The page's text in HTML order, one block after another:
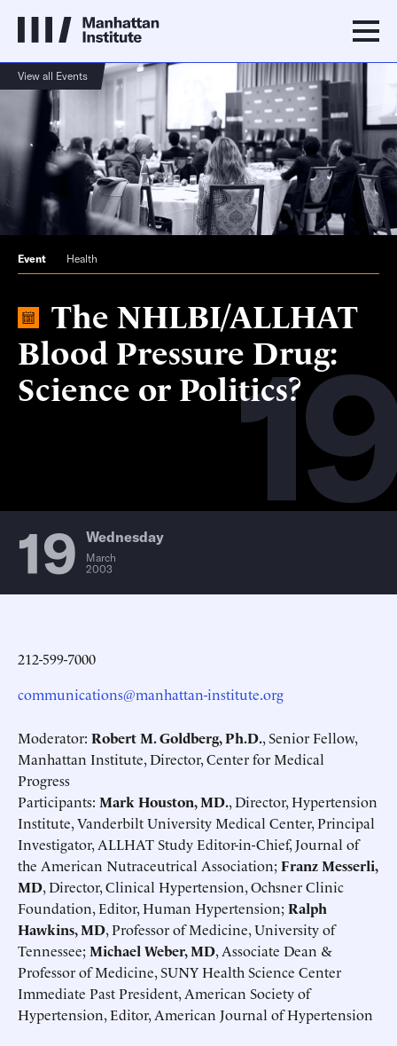
View all Events
19
Event Health
The NHLBI/ALLHAT
Blood Pressure Drug:
Science or Politics?
19 Wednesday
March
2003
212-599-7000
communications@manhattan-institute.org
Moderator: Robert M. Goldberg, Ph.D., Senior Fellow,
Manhattan Institute, Director, Center for Medical
Progress
Participants: Mark Houston, MD., Director, Hypertension
Institute, Vanderbilt University Medical Center, Principal
Investigator, ALLHAT Study Editor-in-Chief, Journal of
the American Nutraceutrical Association;Franz Messerli,
MD, Director, Clinical Hypertension, Ochsner Clinic
Foundation, Editor, Human Hypertension;Ralph
Hawkins, MD, Professor of Medicine, University of
Tennessee;Michael Weber, MD, Associate Dean &
Professor of Medicine, SUNY Health Science Center
Immediate Past President, American Society of
Hypertension, Editor, American Journal of Hypertension